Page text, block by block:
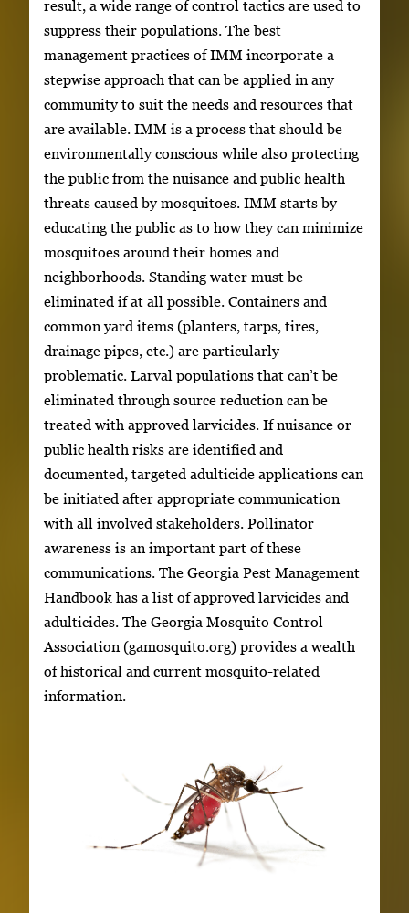
result, a wide range of control tactics are used to
suppress their populations. The best
management practices of IMM incorporate a
stepwise approach that can be applied in any
community to suit the needs and resources that
are available. IMM is a process that should be
environmentally conscious while also protecting
the public from the nuisance and public health
threats caused by mosquitoes. IMM starts by
educating the public as to how they can minimize
mosquitoes around their homes and
neighborhoods. Standing water must be
eliminated if at all possible. Containers and
common yard items (planters, tarps, tires,
drainage pipes, etc.) are particularly
problematic. Larval populations that can’t be
eliminated through source reduction can be
treated with approved larvicides. If nuisance or
public health risks are identified and
documented, targeted adulticide applications can
be initiated after appropriate communication
with all involved stakeholders. Pollinator
awareness is an important part of these
communications. The Georgia Pest Management
Handbook has a list of approved larvicides and
adulticides. The Georgia Mosquito Control
Association (gamosquito.org) provides a wealth
of historical and current mosquito-related
information.